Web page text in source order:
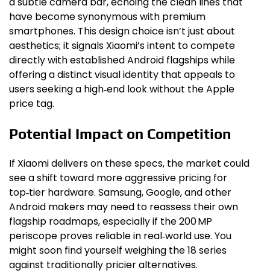
have become synonymous with premium
smartphones. This design choice isn’t just about
aesthetics; it signals Xiaomi’s intent to compete
directly with established Android flagships while
offering a distinct visual identity that appeals to
users seeking a high‑end look without the Apple
price tag.
Potential Impact on Competition
If Xiaomi delivers on these specs, the market could
see a shift toward more aggressive pricing for
top‑tier hardware. Samsung, Google, and other
Android makers may need to reassess their own
flagship roadmaps, especially if the 200 MP
periscope proves reliable in real‑world use. You
might soon find yourself weighing the 18 series
against traditionally pricier alternatives.